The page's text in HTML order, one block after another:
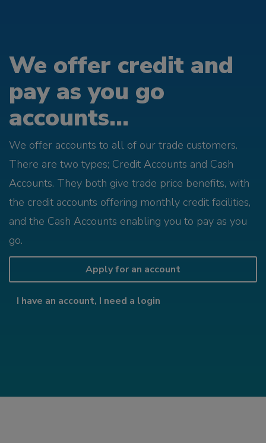
We offer credit and
pay as you go
accounts...
We offer accounts to all of our trade customers.
There are two types; Credit Accounts and Cash
Accounts. They both give trade price benefits, with
the credit accounts offering monthly credit facilities,
and the Cash Accounts enabling you to pay as you
go.
Apply for an account
I have an account, I need a login